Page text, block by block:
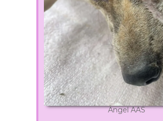
Angel AAS